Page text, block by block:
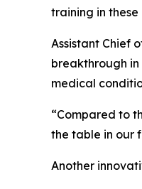
training in
Assistant Chief
breakthrough
medical
“Compared to
the table in our
Another